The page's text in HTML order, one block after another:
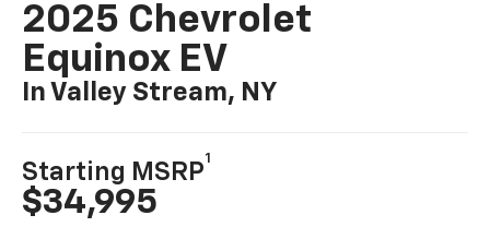
2025 Chevrolet
Equinox EV
In Valley Stream, NY
Starting MSRP
1
$34,995